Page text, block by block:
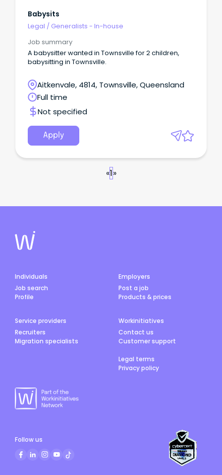
Babysits
Legal / Generalists - In-house
Job summary
A babysitter wanted in Townsville for 2 children,
babysitting in Townsville.
Aitkenvale, 4814, Townsville, Queensland
Full time
Not specified
Apply
«1»
Individuals
Job search
Profile
Employers
Post a job
Products & prices
Service providers
Recruiters
Migration specialists
Workinitiatives
Contact us
Customer support
Legal terms
Privacy policy
Follow us